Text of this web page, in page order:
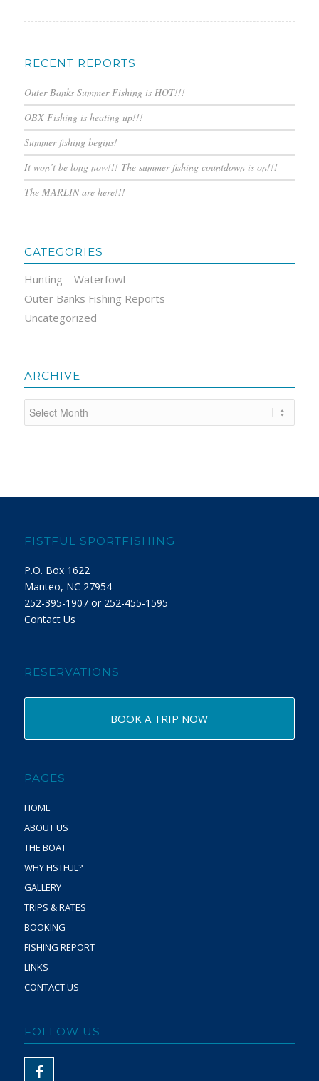
RECENT REPORTS
Outer Banks Summer Fishing is HOT!!!
OBX Fishing is heating up!!!
Summer fishing begins!
It won’t be long now!!! The summer fishing countdown is on!!!
The MARLIN are here!!!
CATEGORIES
Hunting – Waterfowl
Outer Banks Fishing Reports
Uncategorized
ARCHIVE
FISTFUL SPORTFISHING
P.O. Box 1622
Manteo, NC 27954
252-395-1907 or 252-455-1595
Contact Us
RESERVATIONS
BOOK A TRIP NOW
PAGES
HOME
ABOUT US
THE BOAT
WHY FISTFUL?
GALLERY
TRIPS & RATES
BOOKING
FISHING REPORT
LINKS
CONTACT US
FOLLOW US